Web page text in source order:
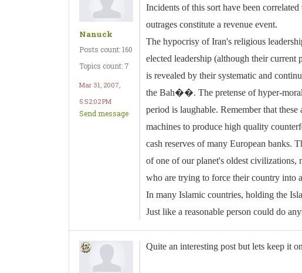
Nanuck
Posts count: 160
Topics count: 7
Mar 31, 2007,
5:52:02 PM
Send message
Incidents of this sort have been
outrages constitute a revenue event.
The hypocrisy of Iran's religious
elected leadership (although their
is revealed by their systematic and
the Bah��. The pretense of hyper-
period is laughable. Remember that
machines to produce high quality
cash reserves of many European banks.
of one of our planet's oldest civilizations,
who are trying to force their country into
In many Islamic countries, holding the
Just like a reasonable person could do
Quite an interesting post but lets keep it